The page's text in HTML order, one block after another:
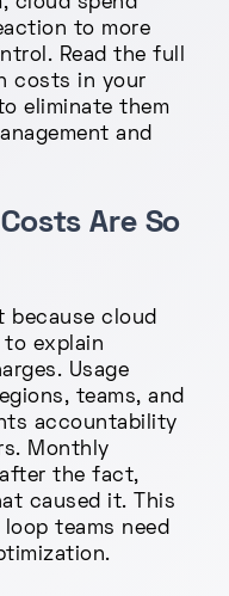
to more
Read the full
costs in your
eliminate them
and
Are So
because cloud
to explain
Usage
teams, and
accountability
Monthly
the fact,
caused it. This
teams need